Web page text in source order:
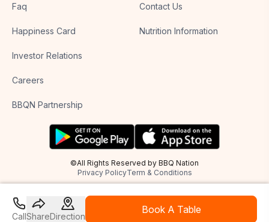
CallShareDirection
Book A Table
Faq
Happiness Card
Investor Relations
Careers
BBQN Partnership
Contact Us
Nutrition Information
©All Rights Reserved by BBQ Nation
Privacy PolicyTerm & Conditions